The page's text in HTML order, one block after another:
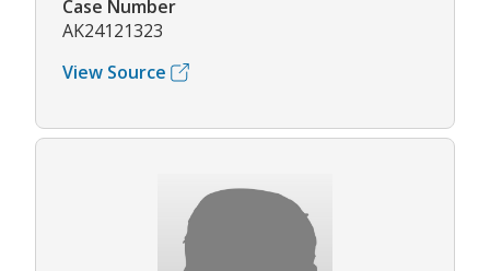
Case Number
AK24121323
View Source